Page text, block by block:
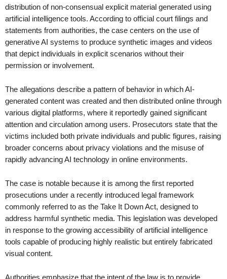
distribution of non-consensual explicit material generated using
artificial intelligence tools. According to official court filings and
statements from authorities, the case centers on the use of
generative AI systems to produce synthetic images and videos
that depict individuals in explicit scenarios without their
permission or involvement.
The allegations describe a pattern of behavior in which AI-
generated content was created and then distributed online through
various digital platforms, where it reportedly gained significant
attention and circulation among users. Prosecutors state that the
victims included both private individuals and public figures, raising
broader concerns about privacy violations and the misuse of
rapidly advancing AI technology in online environments.
The case is notable because it is among the first reported
prosecutions under a recently introduced legal framework
commonly referred to as the Take It Down Act, designed to
address harmful synthetic media. This legislation was developed
in response to the growing accessibility of artificial intelligence
tools capable of producing highly realistic but entirely fabricated
visual content.
Authorities emphasize that the intent of the law is to provide